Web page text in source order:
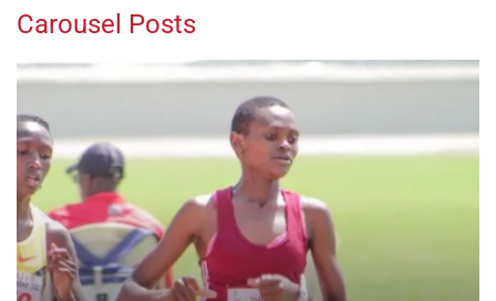
Carousel Posts